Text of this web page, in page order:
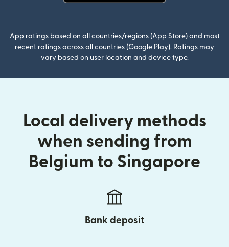
App ratings based on all countries/regions (App Store) and most
recent ratings across all countries (Google Play). Ratings may
vary based on user location and device type.
Local delivery methods
when sending from
Belgium to Singapore
Bank deposit